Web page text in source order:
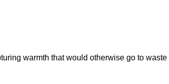
warmth that would otherwise go to